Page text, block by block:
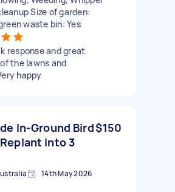
Size of garden:
waste bin: Yes
response and great
the lawns and
happy
In-Ground Bird
into 3
$150
14th May 2026